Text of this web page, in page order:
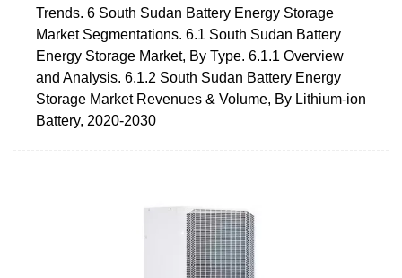
Trends. 6 South Sudan Battery Energy Storage
Market Segmentations. 6.1 South Sudan Battery
Energy Storage Market, By Type. 6.1.1 Overview
and Analysis. 6.1.2 South Sudan Battery Energy
Storage Market Revenues & Volume, By Lithium-ion
Battery, 2020-2030